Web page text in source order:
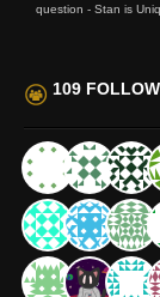
question - Stan is
109